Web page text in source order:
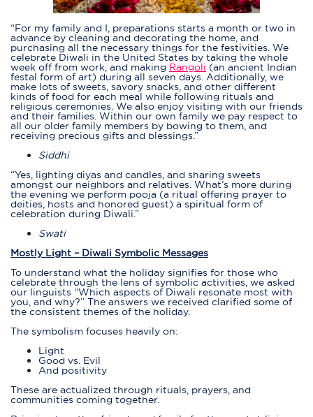
“For my family and I, preparations starts a month or two in
advance by cleaning and decorating the home, and
purchasing all the necessary things for the festivities. We
celebrate Diwali in the United States by taking the whole
week off from work, and making Rangoli (an ancient Indian
festal form of art) during all seven days. Additionally, we
make lots of sweets, savory snacks, and other different
kinds of food for each meal while following rituals and
religious ceremonies. We also enjoy visiting with our friends
and their families. Within our own family we pay respect to
all our older family members by bowing to them, and
receiving precious gifts and blessings.”
Siddhi
“Yes, lighting diyas and candles, and sharing sweets
amongst our neighbors and relatives. What’s more during
the evening we perform pooja (a ritual offering prayer to
deities, hosts and honored guest) a spiritual form of
celebration during Diwali.”
Swati
Mostly Light – Diwali Symbolic Messages
To understand what the holiday signifies for those who
celebrate through the lens of symbolic activities, we asked
our linguists “Which aspects of Diwali resonate most with
you, and why?” The answers we received clarified some of
the consistent themes of the holiday.
The symbolism focuses heavily on:
Light
Good vs. Evil
And positivity
These are actualized through rituals, prayers, and
communities coming together.